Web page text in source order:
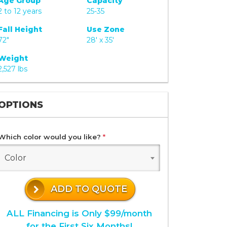
to 12 years
25-35
Height
Use Zone
28' x 35'
lbs
color would you like? *
Color
ADD TO QUOTE
ALL Financing is Only $99/month